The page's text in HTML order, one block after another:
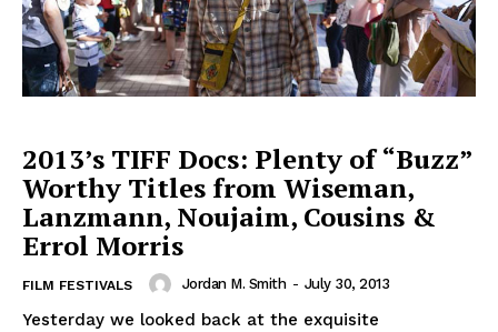
2013’s TIFF Docs: Plenty of “Buzz”
Worthy Titles from Wiseman,
Lanzmann, Noujaim, Cousins &
Errol Morris
FILM FESTIVALS Jordan M. Smith - July 30, 2013
Yesterday we looked back at the exquisite